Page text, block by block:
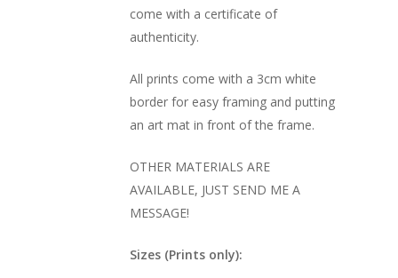
come with a certificate of
authenticity.
All prints come with a 3cm white
border for easy framing and putting
an art mat in front of the frame.
OTHER MATERIALS ARE
AVAILABLE, JUST SEND ME A
MESSAGE!
Sizes (Prints only):